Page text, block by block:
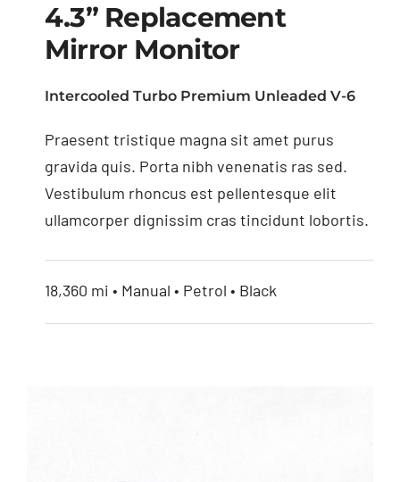
Mirror Monitor
4.3” Replacement
Mirror Monitor
Intercooled Turbo Premium Unleaded V-6
Praesent tristique magna sit amet purus
gravida quis. Porta nibh venenatis ras sed.
Vestibulum rhoncus est pellentesque elit
ullamcorper dignissim cras tincidunt lobortis.
18,360 mi • Manual • Petrol • Black